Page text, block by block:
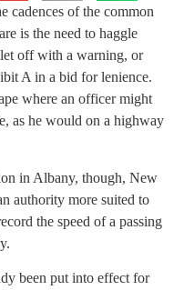
cadences of the common
is the need to haggle
off with a warning, or
A in a bid for lenience.
where an officer might
as he would on a highway
in Albany, though, New
authority more suited to
the speed of a passing
been put into effect for